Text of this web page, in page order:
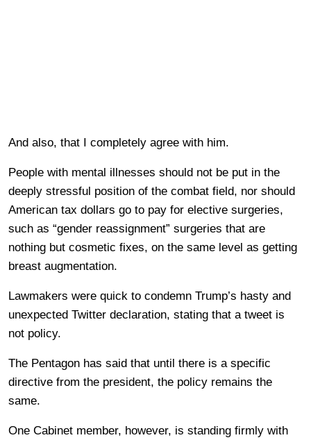
And also, that I completely agree with him.
People with mental illnesses should not be put in the
deeply stressful position of the combat field, nor should
American tax dollars go to pay for elective surgeries,
such as “gender reassignment” surgeries that are
nothing but cosmetic fixes, on the same level as getting
breast augmentation.
Lawmakers were quick to condemn Trump’s hasty and
unexpected Twitter declaration, stating that a tweet is
not policy.
The Pentagon has said that until there is a specific
directive from the president, the policy remains the
same.
One Cabinet member, however, is standing firmly with